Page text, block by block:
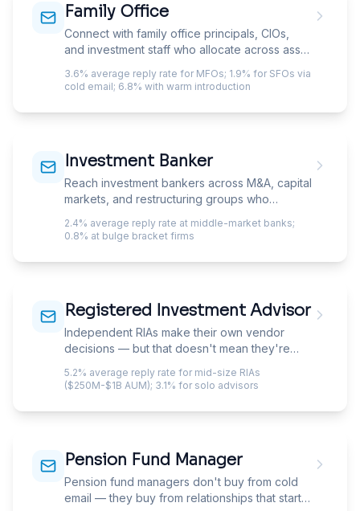
constraints you addressed in the first
paragraph.
Family Office
Connect with family office principals, CIOs,
and investment staff who allocate across asset
3.6% average reply rate for MFOs; 1.9% for SFOs via
cold email; 6.8% with warm introduction
Investment Banker
Reach investment bankers across M&A, capital
markets, and restructuring groups who
operational platforms.
2.4% average reply rate at middle-market banks;
0.8% at bulge bracket firms
Registered Investment Advisor
Independent RIAs make their own vendor
decisions — but that doesn't mean they're
wear four hats, make decisions in 15-minute
been pitched by every custodian, CRM,
than most vendors expect.
5.2% average reply rate for mid-size RIAs
($250M-$1B AUM); 3.1% for solo advisors
Pension Fund Manager
Pension fund managers don't buy from cold
email — they buy from relationships that start